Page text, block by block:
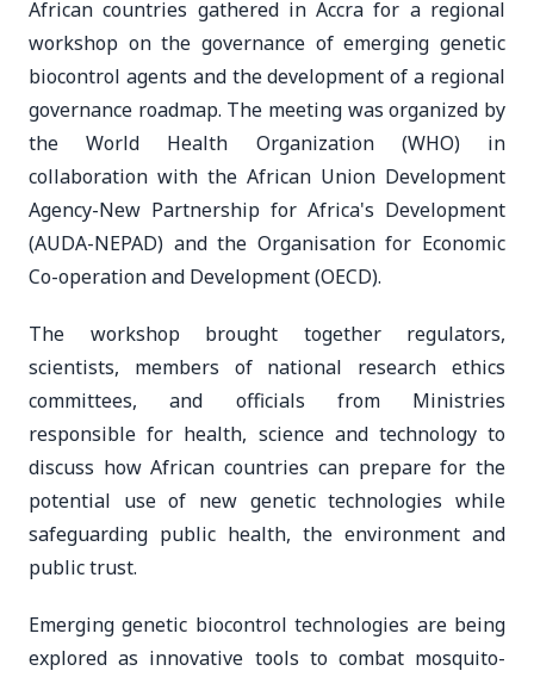
African countries gathered in Accra for a regional
workshop on the governance of emerging genetic
biocontrol agents and the development of a regional
governance roadmap. The meeting was organized by
the World Health Organization (WHO) in
collaboration with the African Union Development
Agency-New Partnership for Africa's Development
(AUDA-NEPAD) and the Organisation for Economic
Co-operation and Development (OECD).
The workshop brought together regulators,
scientists, members of national research ethics
committees, and officials from Ministries
responsible for health, science and technology to
discuss how African countries can prepare for the
potential use of new genetic technologies while
safeguarding public health, the environment and
public trust.
Emerging genetic biocontrol technologies are being
explored as innovative tools to combat mosquito-